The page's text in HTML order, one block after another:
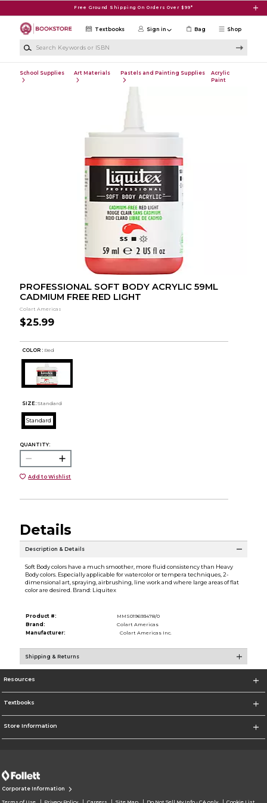
Free Ground Shipping On Orders Over $99*
Shop
Textbooks Sign in Bag
School Supplies Art Materials Pastels and Painting Supplies
Acrylic
Paint
PROFESSIONAL SOFT BODY ACRYLIC 59ML
CADMIUM FREE RED LIGHT
Colart Americas
$25.99
COLOR : Red
SIZE: Standard
Standard
QUANTITY:
Add to Wishlist
Details
Description & Details
Soft Body colors have a much smoother, more fluid consistency than Heavy
Body colors. Especially applicable for watercolor or tempera techniques, 2-
dimensional art, spraying, airbrushing, line work and where large areas of flat
color are desired. Brand: Liquitex
Product #:
MMS019693478/0
Brand:
Colart Americas
Manufacturer:
Colart Americas Inc.
Shipping & Returns
Resources
Textbooks
Store Information
Corporate Information